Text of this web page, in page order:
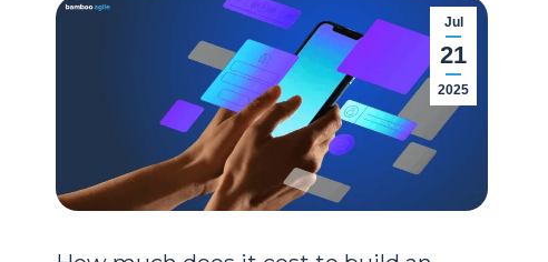
Jul
21
2025